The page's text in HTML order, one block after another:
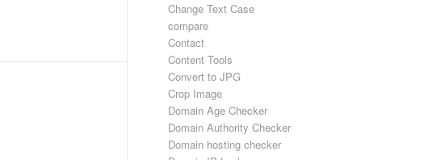
Change Text Case
compare
Contact
Content Tools
Convert to JPG
Crop Image
Domain Age Checker
Domain Authority Checker
Domain hosting checker